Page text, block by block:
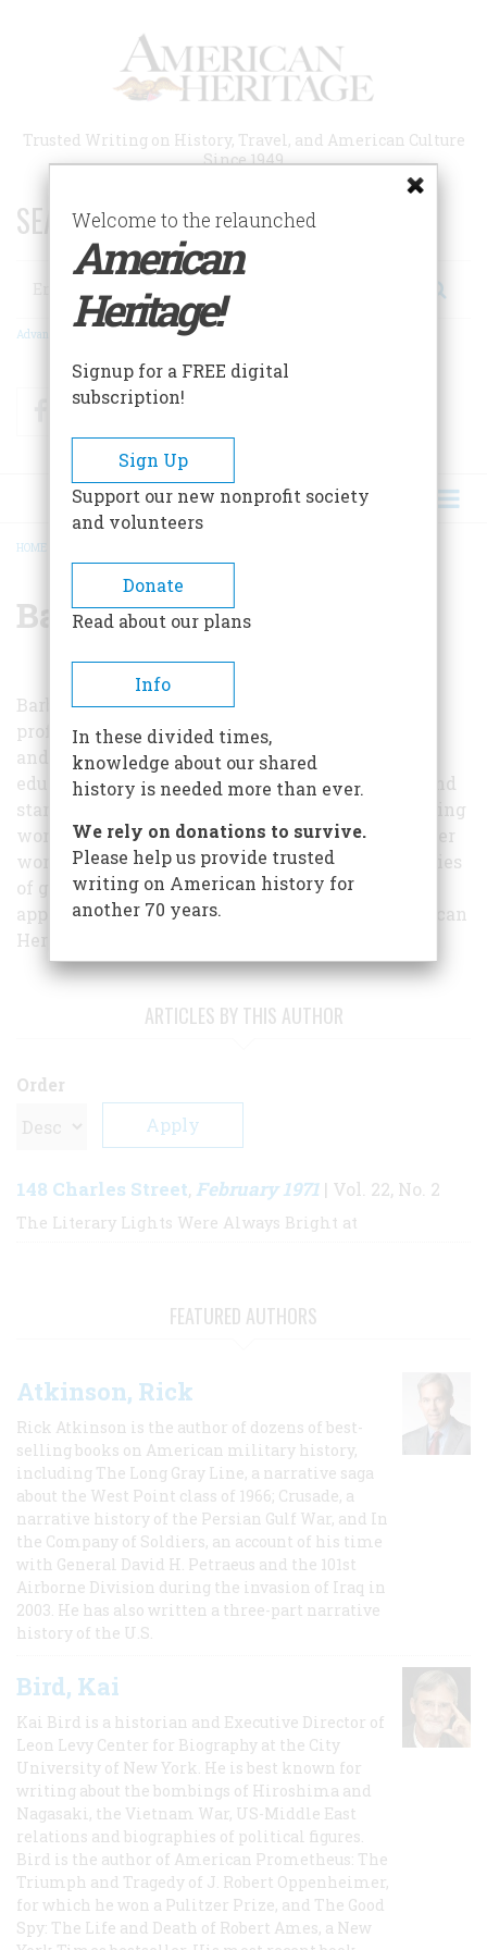
Trusted Writing on History, Travel, and American Culture
Since 1949
SEARCH 75 YEARS OF ESSAYS!
Search
Advanced Search
FacebookTwitter
BREADCRUMB
HOME
Barbara Rotundo
Barbara Rotunda (1942-2005) was an associate
professor of English at the University of Albany
and a pioneering educator and scholar. She was
educated at Cornell and Syracuse Universities and
started one of the countries first university writing
workshops. Rotundo was widely respected for her
work on 19th century Boston and historical studies
of graveyards and gravestones. Her work has
appeared in many publications including American
Heritage.
ARTICLES BY THIS AUTHOR
Order
148 Charles Street, February 1971 | Vol. 22, No. 2
The Literary Lights Were Always Bright at
FEATURED AUTHORS
Atkinson, Rick
Rick Atkinson is the author of dozens of best-
selling books on American military history,
including The Long Gray Line, a narrative saga
about the West Point class of 1966; Crusade, a
narrative history of the Persian Gulf War, and In
the Company of Soldiers, an account of his time
with General David H. Petraeus and the 101st
Airborne Division during the invasion of Iraq in
2003. He has also written a three-part narrative
history of the U.S.
Bird, Kai
Kai Bird is a historian and Executive Director of
Leon Levy Center for Biography at the City
University of New York. He is best known for
writing about the bombings of Hiroshima and
Nagasaki, the Vietnam War, US-Middle East
relations and biographies of political figures.
Bird is the author of American Prometheus: The
Triumph and Tragedy of J. Robert Oppenheimer,
for which he won a Pulitzer Prize, and The Good
Spy: The Life and Death of Robert Ames, a New
Welcome to the relaunched
American
Heritage!
Signup for a FREE digital
subscription!
Sign Up
Support our new nonprofit society
and volunteers
Donate
Read about our plans
Info
In these divided times,
knowledge about our shared
history is needed more than ever.
We rely on donations to survive.
Please help us provide trusted
writing on American history for
another 70 years.